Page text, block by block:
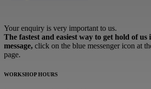
Your enquiry is very important to us.
The fastest and easiest way to get hold of us
message, click on the blue messenger icon at
page.
WORKSHOP HOURS